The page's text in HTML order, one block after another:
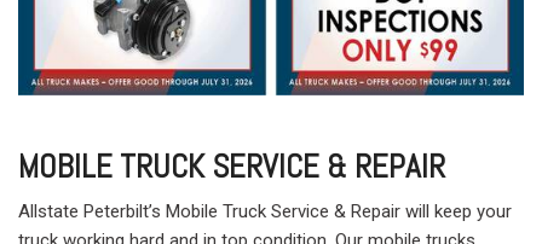
MOBILE TRUCK SERVICE & REPAIR
Allstate Peterbilt’s Mobile Truck Service & Repair will keep your